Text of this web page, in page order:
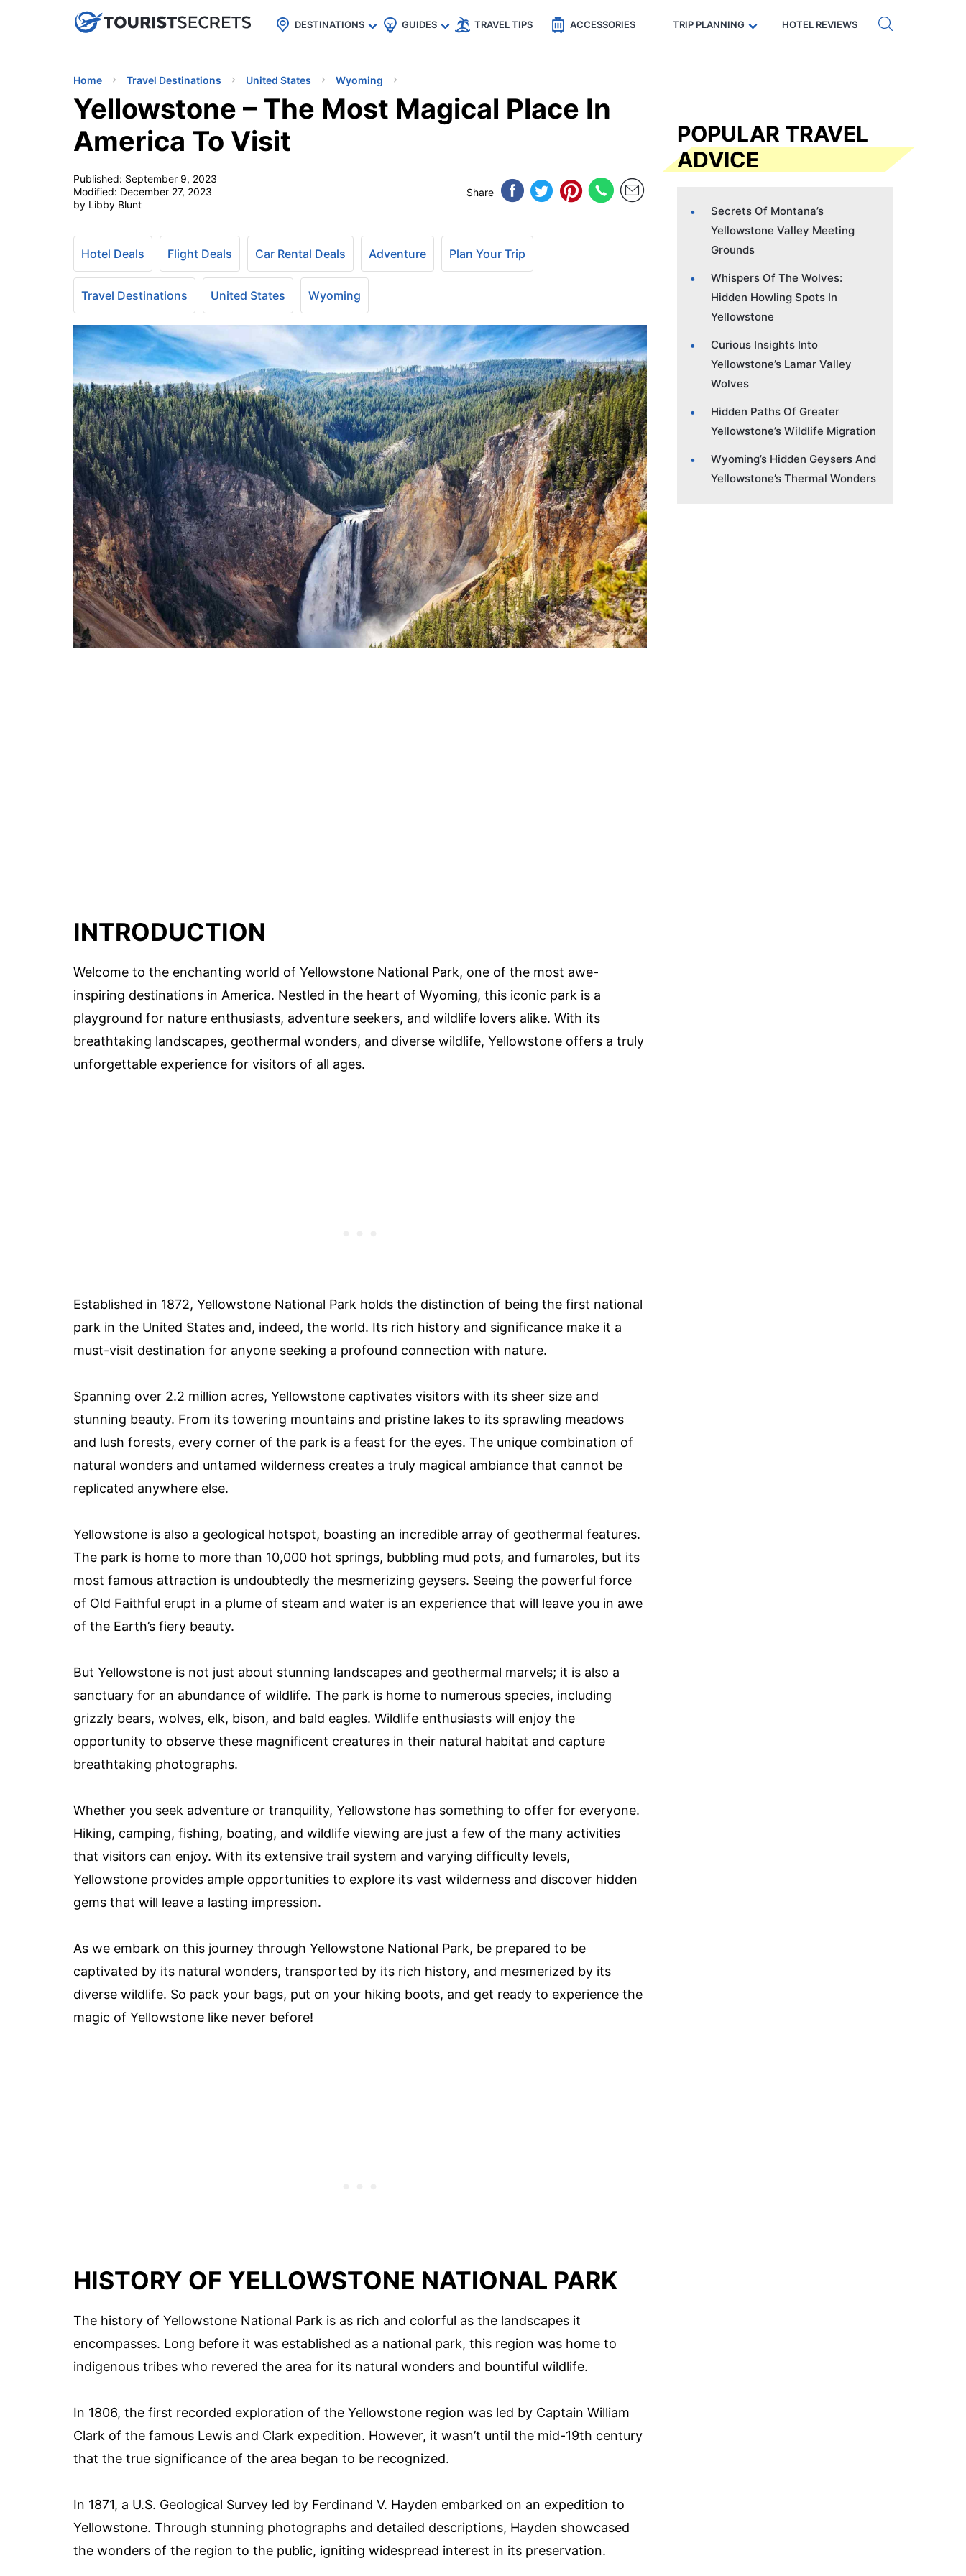
uPhoneCheap eSIM for 150+ Countries🇯🇵
🇹🇭
🇬🇧
🇺🇸
🇩🇪 Code: SECRETS5 — 5% off Get eSIM →
DESTINATIONS GUIDES TRAVEL TIPS ACCESSORIES TRIP PLANNING HOTEL REVIEWS
Home Travel Destinations United States Wyoming
Yellowstone – The Most Magical Place In
America To Visit
Published: September 9, 2023
Modified: December 27, 2023
by Libby Blunt
Share
Hotel Deals Flight Deals Car Rental Deals Adventure Plan Your Trip
Travel Destinations United States Wyoming
INTRODUCTION
Welcome to the enchanting world of Yellowstone National Park, one of the most awe-
inspiring destinations in America. Nestled in the heart of Wyoming, this iconic park is a
playground for nature enthusiasts, adventure seekers, and wildlife lovers alike. With its
breathtaking landscapes, geothermal wonders, and diverse wildlife, Yellowstone offers a truly
unforgettable experience for visitors of all ages.
Established in 1872, Yellowstone National Park holds the distinction of being the first national
park in the United States and, indeed, the world. Its rich history and significance make it a
must-visit destination for anyone seeking a profound connection with nature.
Spanning over 2.2 million acres, Yellowstone captivates visitors with its sheer size and
stunning beauty. From its towering mountains and pristine lakes to its sprawling meadows
and lush forests, every corner of the park is a feast for the eyes. The unique combination of
natural wonders and untamed wilderness creates a truly magical ambiance that cannot be
replicated anywhere else.
Yellowstone is also a geological hotspot, boasting an incredible array of geothermal features.
The park is home to more than 10,000 hot springs, bubbling mud pots, and fumaroles, but its
most famous attraction is undoubtedly the mesmerizing geysers. Seeing the powerful force
of Old Faithful erupt in a plume of steam and water is an experience that will leave you in awe
of the Earth’s fiery beauty.
But Yellowstone is not just about stunning landscapes and geothermal marvels; it is also a
sanctuary for an abundance of wildlife. The park is home to numerous species, including
grizzly bears, wolves, elk, bison, and bald eagles. Wildlife enthusiasts will enjoy the
opportunity to observe these magnificent creatures in their natural habitat and capture
breathtaking photographs.
Whether you seek adventure or tranquility, Yellowstone has something to offer for everyone.
Hiking, camping, fishing, boating, and wildlife viewing are just a few of the many activities
that visitors can enjoy. With its extensive trail system and varying difficulty levels,
Yellowstone provides ample opportunities to explore its vast wilderness and discover hidden
gems that will leave a lasting impression.
As we embark on this journey through Yellowstone National Park, be prepared to be
captivated by its natural wonders, transported by its rich history, and mesmerized by its
diverse wildlife. So pack your bags, put on your hiking boots, and get ready to experience the
magic of Yellowstone like never before!
HISTORY OF YELLOWSTONE NATIONAL PARK
The history of Yellowstone National Park is as rich and colorful as the landscapes it
encompasses. Long before it was established as a national park, this region was home to
indigenous tribes who revered the area for its natural wonders and bountiful wildlife.
In 1806, the first recorded exploration of the Yellowstone region was led by Captain William
Clark of the famous Lewis and Clark expedition. However, it wasn’t until the mid-19th century
that the true significance of the area began to be recognized.
In 1871, a U.S. Geological Survey led by Ferdinand V. Hayden embarked on an expedition to
Yellowstone. Through stunning photographs and detailed descriptions, Hayden showcased
the wonders of the region to the public, igniting widespread interest in its preservation.
POPULAR TRAVEL
ADVICE
Secrets Of Montana’s
Yellowstone Valley Meeting
Grounds
Whispers Of The Wolves:
Hidden Howling Spots In
Yellowstone
Curious Insights Into
Yellowstone’s Lamar Valley
Wolves
Hidden Paths Of Greater
Yellowstone’s Wildlife Migration
Wyoming’s Hidden Geysers And
Yellowstone’s Thermal Wonders